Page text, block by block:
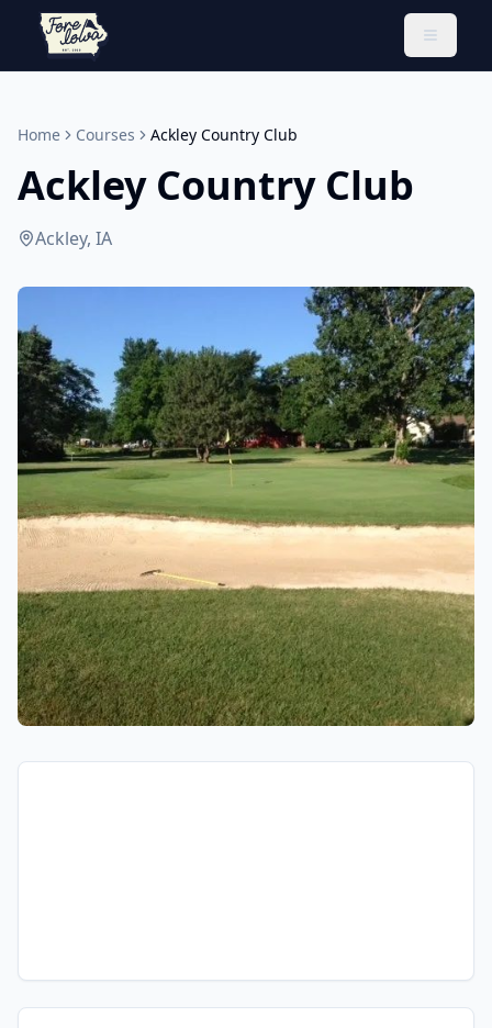
Toggle
Home Courses Ackley Country Club
Ackley Country Club
Ackley, IA